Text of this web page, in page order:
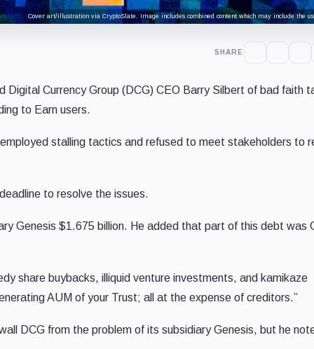
Cover art/illustration via CryptoSlate. Image includes combined content which may include the
SHARE
Digital Currency Group (DCG) CEO Barry Silbert of bad faith
to Earn users.
stalling tactics and refused to meet stakeholders to
to resolve the issues.
Genesis $1.675 billion. He added that part of this debt was
share buybacks, illiquid venture investments, and kamikaze
AUM of your Trust; all at the expense of creditors.”
DCG from the problem of its subsidiary Genesis, but he